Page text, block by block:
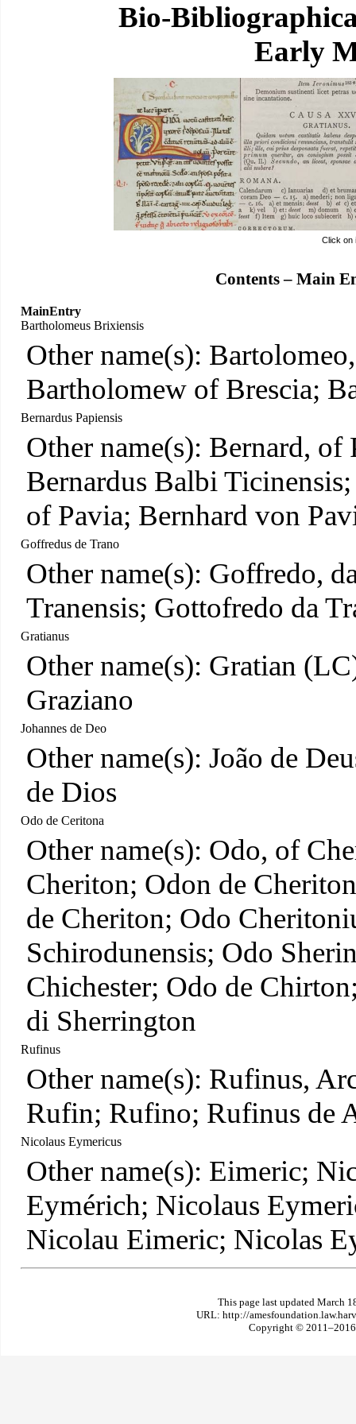
Bio-
Early
Click on
Contents – Main
MainEntry
Bartholomeus Brixiensis
Other name(s):
Bartholomew of Brescia;
Bernardus Papiensis
Other name(s): Bernard,
Bernardus Balbi
of Pavia; Bernhard von
Goffredus de Trano
Other name(s): Goffredo,
Tranensis; Gottofredo da
Gratianus
Other name(s): Gratian
Graziano
Johannes de Deo
Other name(s): João de
de Dios
Odo de Ceritona
Other name(s): Odo, of
Cheriton; Odon de
de Cheriton; Odo
Schirodunensis; Odo
Chichester; Odo de
di Sherrington
Rufinus
Other name(s): Rufinus,
Rufin; Rufino; Rufinus de
Nicolaus Eymericus
Other name(s): Eimeric;
Eymérich; Nicolaus
Nicolau Eimeric; Nicolas
This page last updated March
URL: http://
Copyright © 2011–2016